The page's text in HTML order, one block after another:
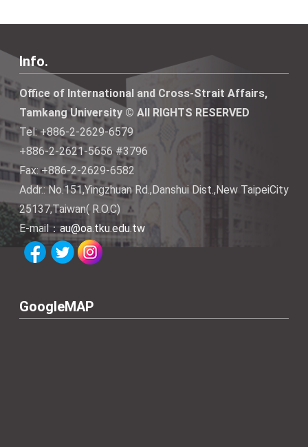
Info.
Office of International and Cross-Strait Affairs,
Tamkang University © All RIGHTS RESERVED
Tel: +886-2-2629-6579
+886-2-2621-5656 #3796
Fax: +886-2-2629-6582
Addr.: No.151,Yingzhuan Rd.,Danshui Dist.,New TaipeiCity
25137,Taiwan( R.O.C)
E-mail：au@oa.tku.edu.tw
GoogleMAP